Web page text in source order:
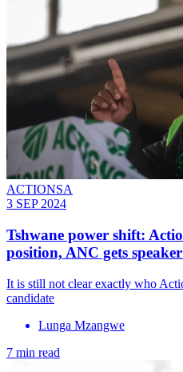
ACTIONSA
3 SEP 2024
Tshwane power shift:
position, ANC gets
It is still not clear exactly who
candidate
Lunga Mzangwe
7 min read